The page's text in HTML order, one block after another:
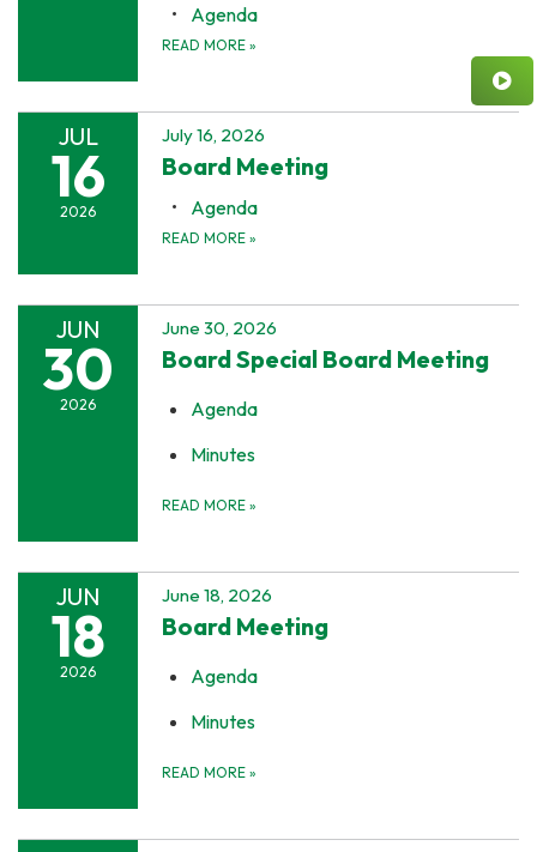
Agenda
READ MORE »
JUL
16
2026
July 16, 2026
Board Meeting
Agenda
READ MORE »
JUN
30
2026
June 30, 2026
Board Special Board Meeting
Agenda
Minutes
READ MORE »
JUN
18
2026
June 18, 2026
Board Meeting
Agenda
Minutes
READ MORE »